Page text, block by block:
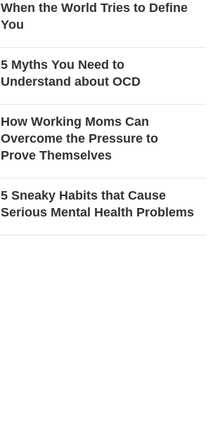
When the World Tries to Define
You
5 Myths You Need to
Understand about OCD
How Working Moms Can
Overcome the Pressure to
Prove Themselves
5 Sneaky Habits that Cause
Serious Mental Health Problems